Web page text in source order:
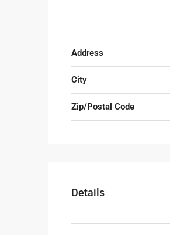
Address
City
Zip/Postal Code
Details